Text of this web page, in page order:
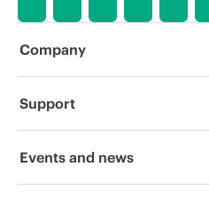
errors in
Company
About HPE
Support
Operational support services
Events and news